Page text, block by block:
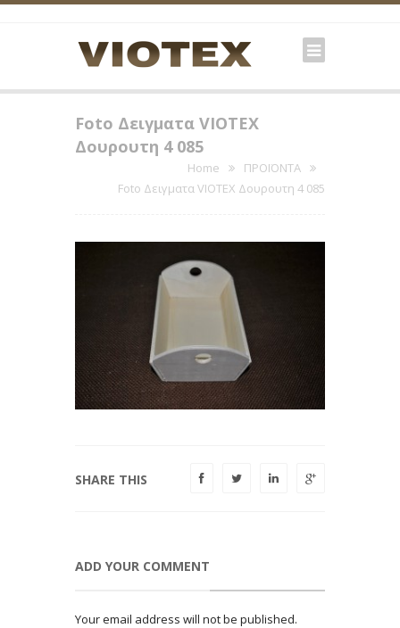
Foto Δειγματα VIOTEX
Δουρουτη 4 085
Home
ΠΡΟΪΟΝΤΑ
Foto Δειγματα VIOTEX Δουρουτη 4 085
SHARE THIS
ADD YOUR COMMENT
Your email address will not be published.